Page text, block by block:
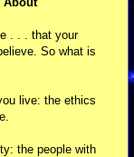
. . . that your
So what is
live: the ethics
the people with